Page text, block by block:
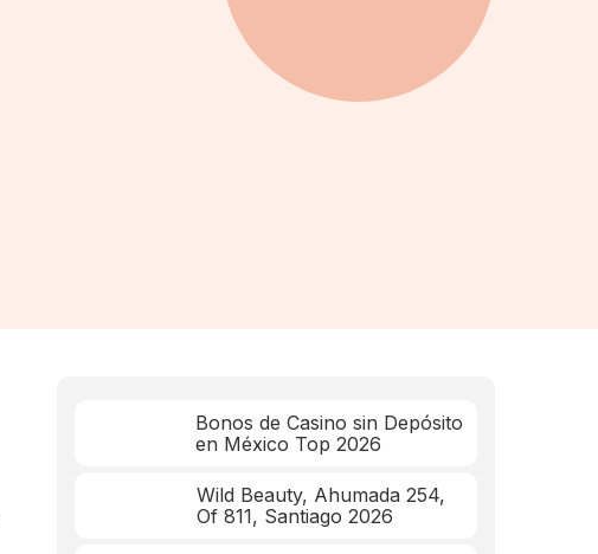
Bonos de Casino sin Depósito
en México Top 2026
Wild Beauty, Ahumada 254,
Of 811, Santiago 2026